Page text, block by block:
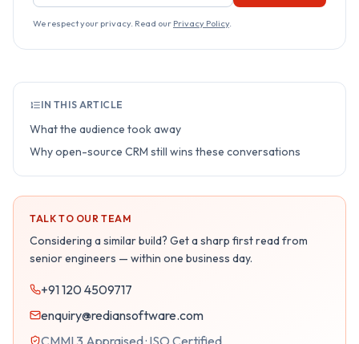
We respect your privacy. Read our Privacy Policy.
IN THIS ARTICLE
What the audience took away
Why open-source CRM still wins these conversations
TALK TO OUR TEAM
Considering a similar build? Get a sharp first read from
senior engineers — within one business day.
+91 120 4509717
enquiry@rediansoftware.com
CMMI 3 Appraised · ISO Certified